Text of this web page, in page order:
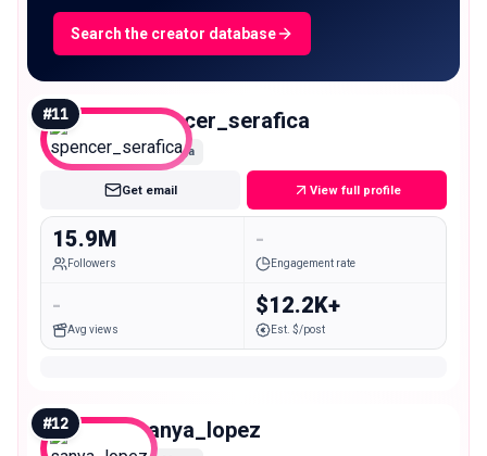
Search the creator database
#11 spencer_serafica
Mega
Get email View full profile
15.9M
Followers
-
Engagement rate
-
Avg views
$12.2K+
Est. $/post
#12 sanya_lopez